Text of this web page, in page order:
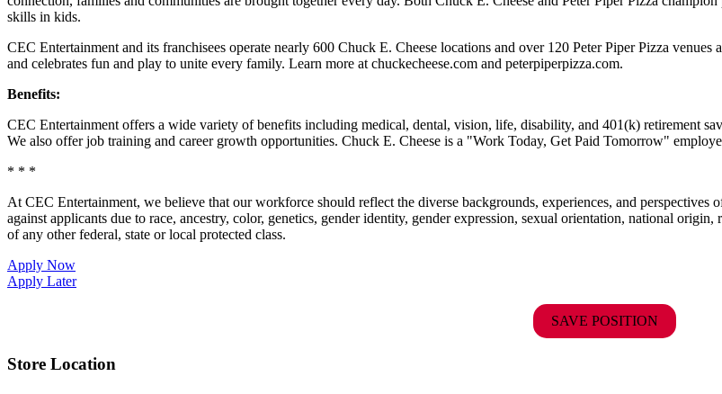
skills in kids.
CEC Entertainment and its franchisees operate nearly 600 Chuck E. Cheese locations and over 120 Peter Piper Pizza
and celebrates fun and play to unite every family. Learn more at chuckecheese.com and peterpiperpizza.com.
Benefits:
CEC Entertainment offers a wide variety of benefits including medical, dental, vision, life, disability, and 401(k) retirement
We also offer job training and career growth opportunities. Chuck E. Cheese is a "Work Today, Get Paid Tomorrow"
* * *
At CEC Entertainment, we believe that our workforce should reflect the diverse backgrounds, experiences, and
against applicants due to race, ancestry, color, genetics, gender identity, gender expression, sexual orientation, national
of any other federal, state or local protected class.
Apply Now
Apply Later
SAVE POSITION
Store Location